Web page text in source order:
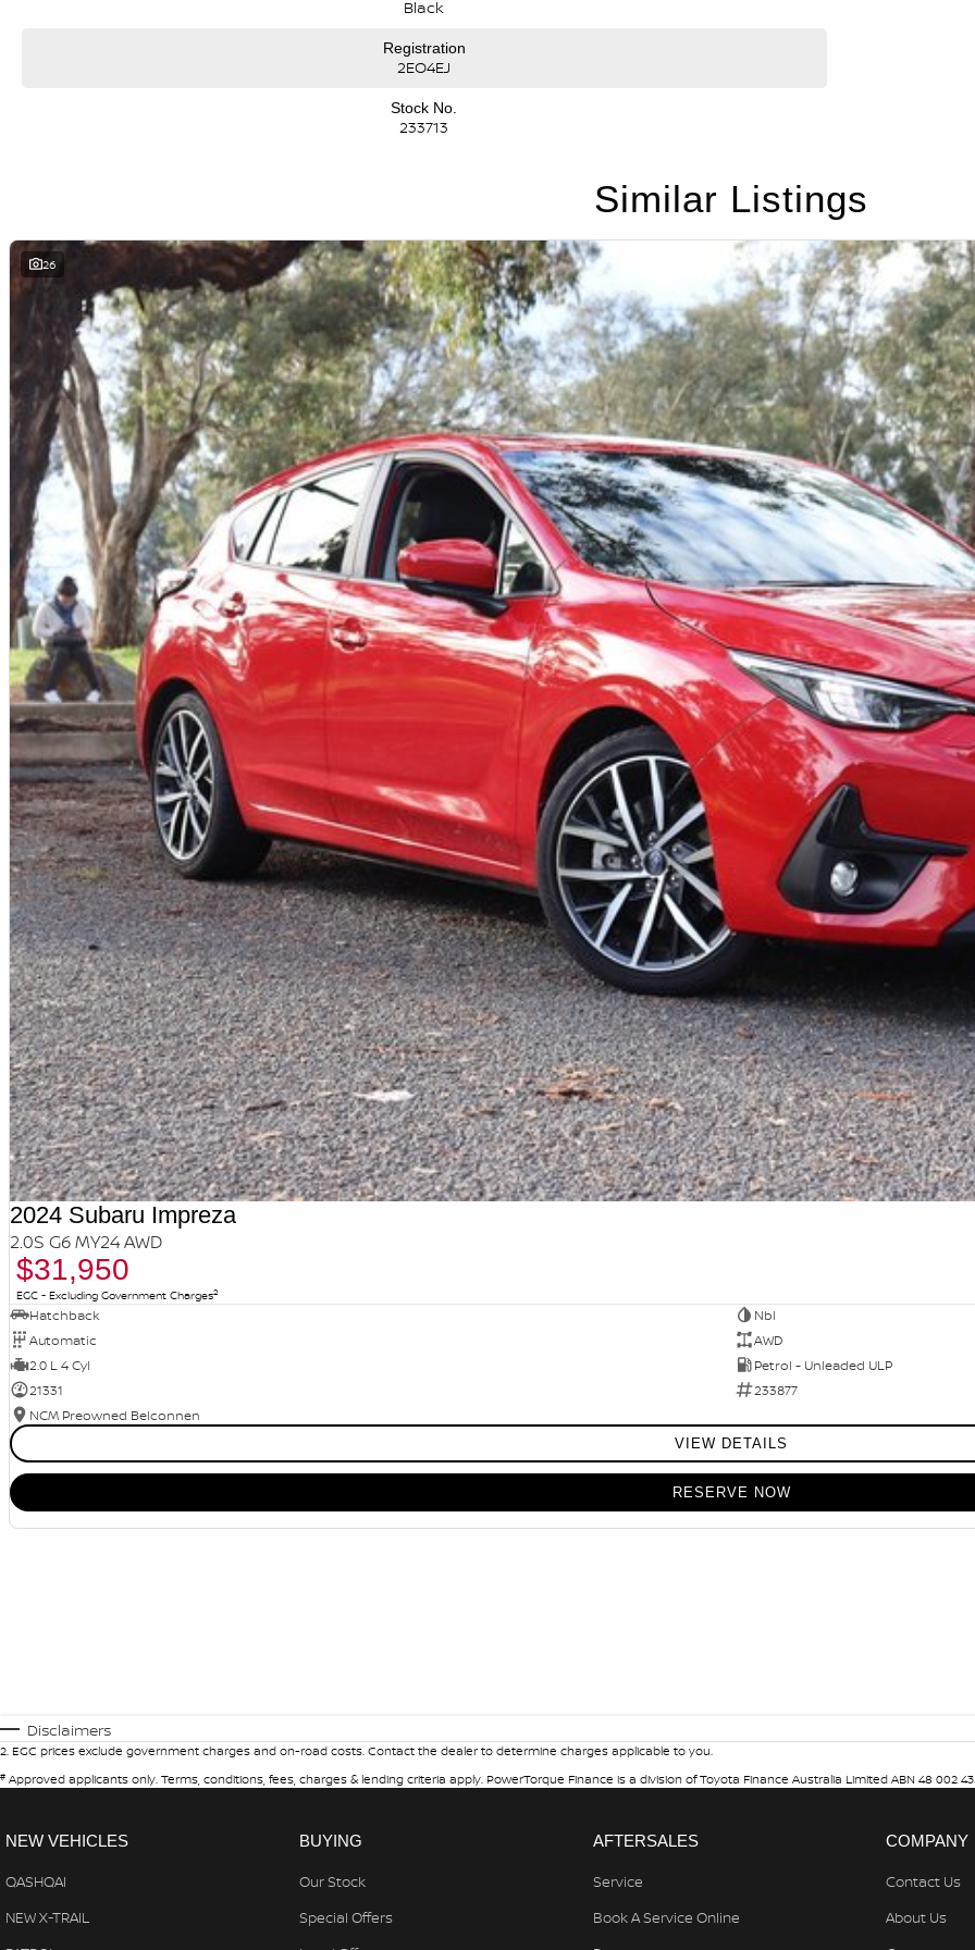
Black
Registration
2EO4EJ
Stock No.
233713
Similar Listings
26
2024 Subaru Impreza
2.0S G6 MY24 AWD
$31,950
EGC - Excluding Government Charges2
Hatchback
Nbl
Automatic
AWD
2.0 L 4 Cyl
Petrol - Unleaded ULP
21331
233877
NCM Preowned Belconnen
VIEW DETAILS
RESERVE NOW
Disclaimers
2. EGC prices exclude government charges and on-road costs. Contact the dealer to determine charges applicable to you.
# Approved applicants only. Terms, conditions, fees, charges & lending criteria apply. PowerTorque Finance is a division of Toyota Finance Australia Limited ABN 48 002
NEW VEHICLES
QASHQAI
NEW X-TRAIL
BUYING
Our Stock
Special Offers
AFTERSALES
Service
Book A Service Online
COMPANY
Contact Us
About Us